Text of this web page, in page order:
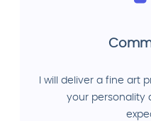
I will deliver a fine art
your personality